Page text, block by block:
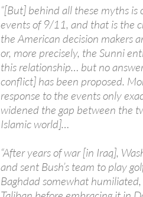
“[But] behind all these myths
events of 9/11, and that is the
the American decision makers
or, more precisely, the Sunni
this relationship… but no
conflict] has been proposed.
response to the events only
widened the gap between the
Islamic world]…
“After years of war [in Iraq],
and sent Bush’s team to play
Baghdad somewhat